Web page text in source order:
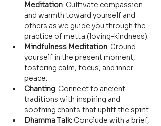
Meditation: Cultivate compassion
and warmth toward yourself and
others as we guide you through the
practice of metta (loving-kindness).
Mindfulness Meditation: Ground
yourself in the present moment,
fostering calm, focus, and inner
peace.
Chanting: Connect to ancient
traditions with inspiring and
soothing chants that uplift the spirit.
Dhamma Talk: Conclude with a brief,